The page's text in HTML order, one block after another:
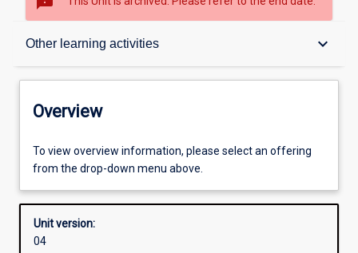
Other learning activities keyboard_arrow_down
Overview
Offerings
Enrolment rules
Overview
To view overview information, please select an offering
from the drop-down menu above.
Unit version:
04